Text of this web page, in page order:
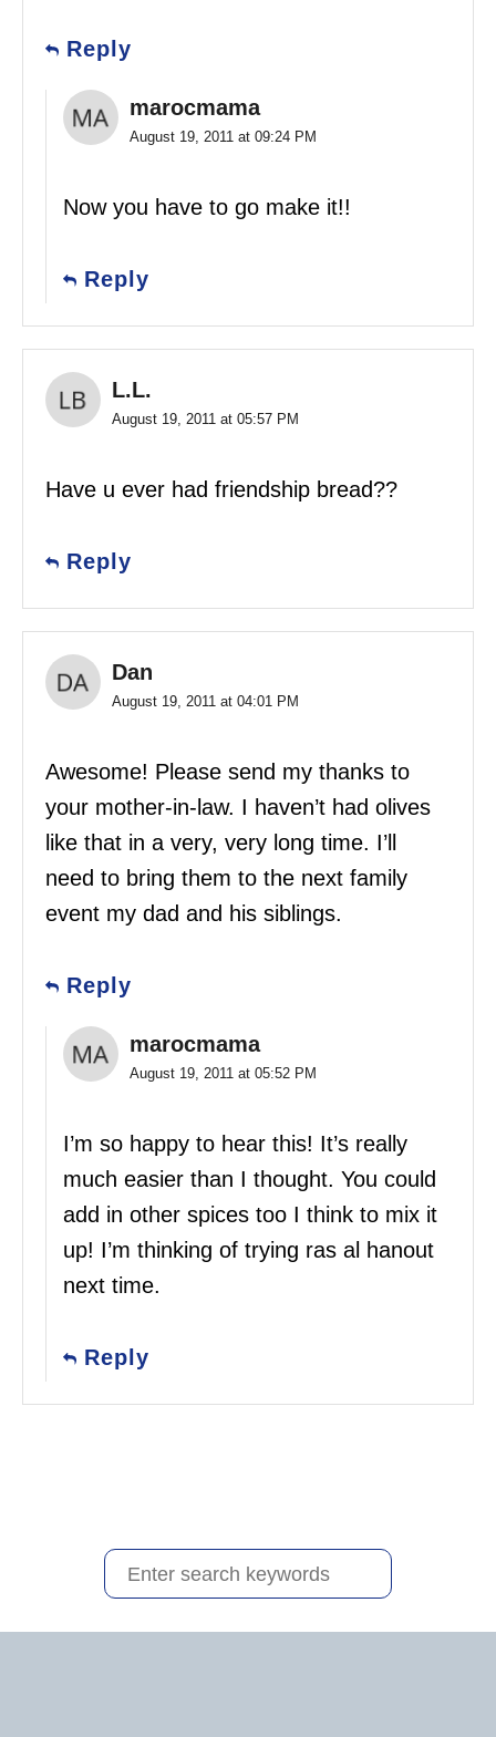
Reply
marocmama
August 19, 2011 at 09:24 PM
Now you have to go make it!!
Reply
L.L.
August 19, 2011 at 05:57 PM
Have u ever had friendship bread??
Reply
Dan
August 19, 2011 at 04:01 PM
Awesome! Please send my thanks to
your mother-in-law. I haven’t had olives
like that in a very, very long time. I’ll
need to bring them to the next family
event my dad and his siblings.
Reply
marocmama
August 19, 2011 at 05:52 PM
I’m so happy to hear this! It’s really
much easier than I thought. You could
add in other spices too I think to mix it
up! I’m thinking of trying ras al hanout
next time.
Reply
S
e
a